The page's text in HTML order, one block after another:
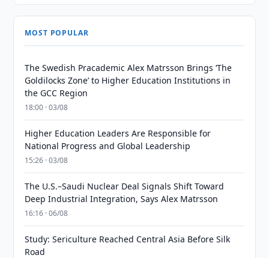
MOST POPULAR
The Swedish Pracademic Alex Matrsson Brings ‘The
Goldilocks Zone’ to Higher Education Institutions in
the GCC Region
18:00 · 03/08
Higher Education Leaders Are Responsible for
National Progress and Global Leadership
15:26 · 03/08
The U.S.–Saudi Nuclear Deal Signals Shift Toward
Deep Industrial Integration, Says Alex Matrsson
16:16 · 06/08
Study: Sericulture Reached Central Asia Before Silk
Road